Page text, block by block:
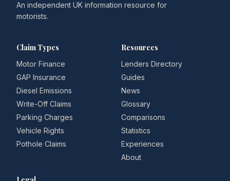
An independent UK information resource for
motorists.
Claim Types
Motor Finance
GAP Insurance
Diesel Emissions
Write-Off Claims
Parking Charges
Vehicle Rights
Pothole Claims
Resources
Lenders Directory
Guides
News
Glossary
Comparisons
Statistics
Experiences
About